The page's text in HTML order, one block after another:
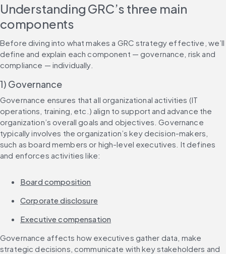
Understanding GRC’s three main
components
Before diving into what makes a GRC strategy effective, we’ll
define and explain each component — governance, risk and
compliance — individually.
1) Governance
Governance ensures that all organizational activities (IT
operations, training, etc.) align to support and advance the
organization’s overall goals and objectives. Governance
typically involves the organization’s key decision-makers,
such as board members or high-level executives. It defines
and enforces activities like:
Board composition
Corporate disclosure
Executive compensation
Governance affects how executives gather data, make
strategic decisions, communicate with key stakeholders and